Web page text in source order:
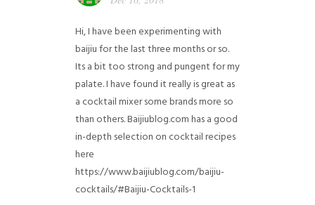
Hi, I have been experimenting with
baijiu for the last three months or so.
Its a bit too strong and pungent for my
palate. I have found it really is great as
a cocktail mixer some brands more so
than others. Baijiublog.com has a good
in-depth selection on cocktail recipes
here
https://www.baijiublog.com/baijiu-
cocktails/#Baijiu-Cocktails-1